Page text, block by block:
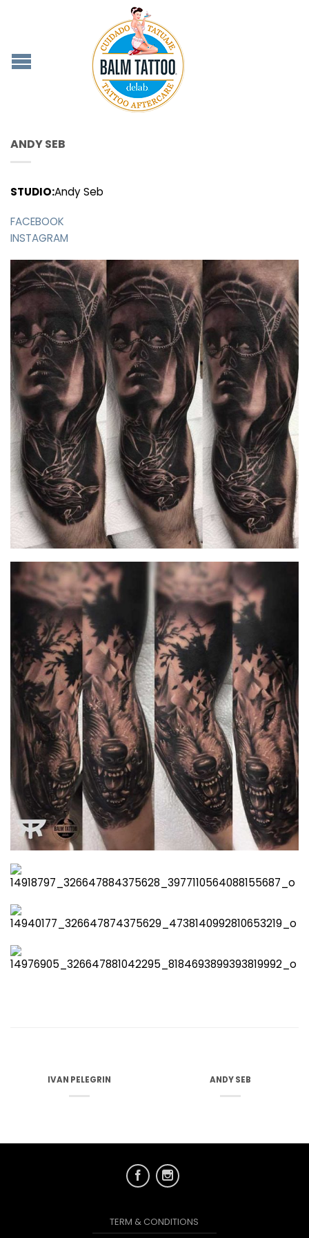
ANDY SEB
STUDIO:Andy Seb
FACEBOOK
INSTAGRAM
IVAN PELEGRIN ANDY SEB
TERM & CONDITIONS